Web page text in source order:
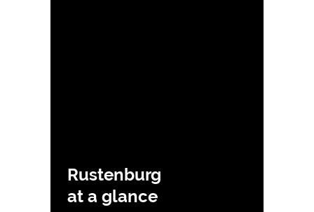
Rustenburg
at a glance